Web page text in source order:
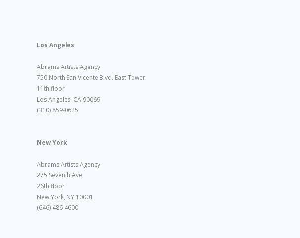
Los Angeles
Abrams Artists Agency
750 North San Vicente Blvd. East Tower
11th floor
Los Angeles, CA 90069
(310) 859-0625
New York
Abrams Artists Agency
275 Seventh Ave.
26th floor
New York, NY 10001
(646) 486-4600